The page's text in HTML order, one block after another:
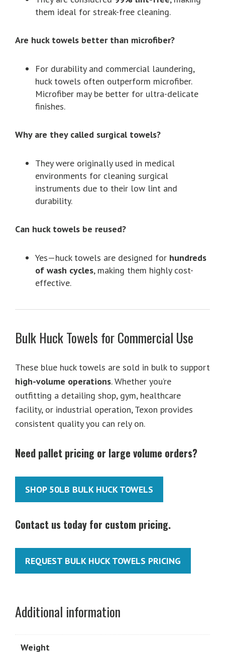
them ideal for streak-free cleaning.
Are huck towels better than microfiber?
For durability and commercial laundering,
huck towels often outperform microfiber.
Microfiber may be better for ultra-delicate
finishes.
Why are they called surgical towels?
They were originally used in medical
environments for cleaning surgical
instruments due to their low lint and
durability.
Can huck towels be reused?
Yes—huck towels are designed for hundreds
of wash cycles, making them highly cost-
effective.
Bulk Huck Towels for Commercial Use
These blue huck towels are sold in bulk to support
high-volume operations. Whether you’re
outfitting a detailing shop, gym, healthcare
facility, or industrial operation, Texon provides
consistent quality you can rely on.
Need pallet pricing or large volume orders?
SHOP 50LB BULK HUCK TOWELS
Contact us today for custom pricing.
REQUEST BULK HUCK TOWELS PRICING
Additional information
Weight